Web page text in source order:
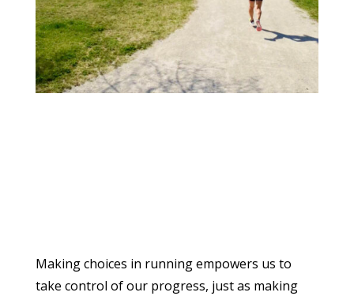
Making choices in running empowers us to
take control of our progress, just as making